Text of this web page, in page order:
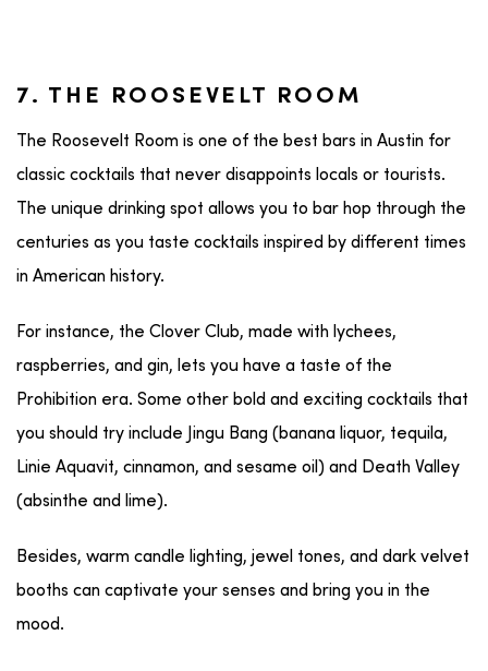
7. THE ROOSEVELT ROOM
The Roosevelt Room is one of the best bars in Austin for
classic cocktails that never disappoints locals or tourists.
The unique drinking spot allows you to bar hop through the
centuries as you taste cocktails inspired by different times
in American history.
For instance, the Clover Club, made with lychees,
raspberries, and gin, lets you have a taste of the
Prohibition era. Some other bold and exciting cocktails that
you should try include Jingu Bang (banana liquor, tequila,
Linie Aquavit, cinnamon, and sesame oil) and Death Valley
(absinthe and lime).
Besides, warm candle lighting, jewel tones, and dark velvet
booths can captivate your senses and bring you in the
mood.